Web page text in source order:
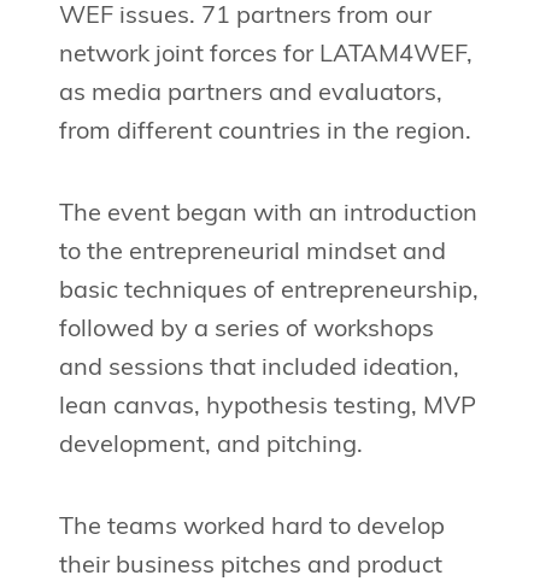
WEF issues. 71 partners from our
network joint forces for LATAM4WEF,
as media partners and evaluators,
from different countries in the region.
The event began with an introduction
to the entrepreneurial mindset and
basic techniques of entrepreneurship,
followed by a series of workshops
and sessions that included ideation,
lean canvas, hypothesis testing, MVP
development, and pitching.
The teams worked hard to develop
their business pitches and product